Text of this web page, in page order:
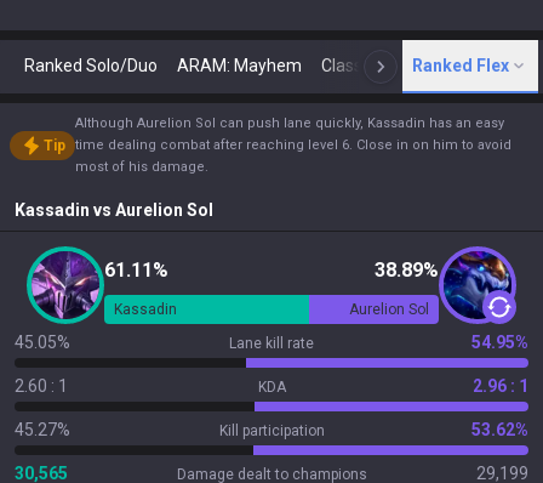
Ranked Solo/Duo ARAM: Mayhem Classic N Arena
Ranked Flex
Tip
Although Aurelion Sol can push lane quickly, Kassadin has an easy
time dealing combat after reaching level 6. Close in on him to avoid
most of his damage.
Kassadin vs Aurelion Sol
61.11% 38.89%
Kassadin Aurelion Sol
45.05% Lane kill rate 54.95%
2.60 : 1 KDA 2.96 : 1
45.27% Kill participation 53.62%
30,565 Damage dealt to champions 29,199